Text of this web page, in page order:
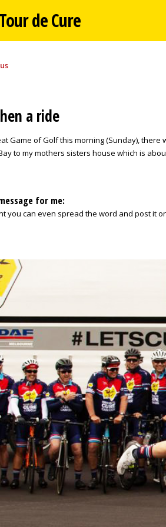
de Cure
a ride
Game of Golf this morning (Sunday),
to my mothers sisters house which is
for me:
you can even spread the word and post it